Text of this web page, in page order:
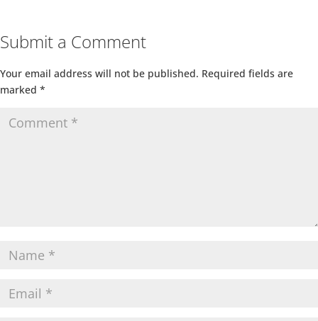
Submit a Comment
Your email address will not be published. Required fields are
marked *